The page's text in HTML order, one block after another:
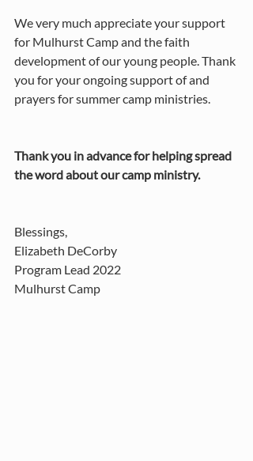
We very much appreciate your support
for Mulhurst Camp and the faith
development of our young people. Thank
you for your ongoing support of and
prayers for summer camp ministries.
Thank you in advance for helping spread
the word about our camp ministry.
Blessings,
Elizabeth DeCorby
Program Lead 2022
Mulhurst Camp